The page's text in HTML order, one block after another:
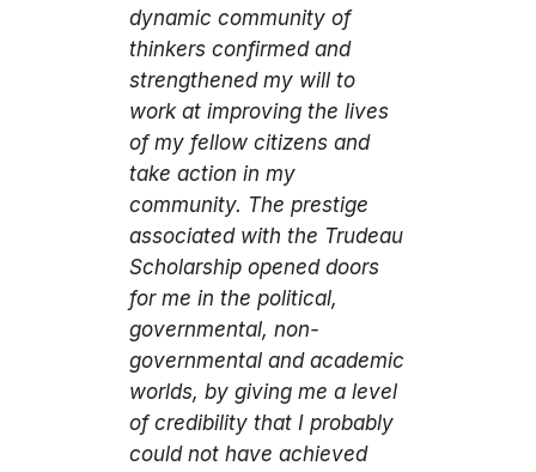
dynamic community of
thinkers confirmed and
strengthened my will to
work at improving the lives
of my fellow citizens and
take action in my
community. The prestige
associated with the Trudeau
Scholarship opened doors
for me in the political,
governmental, non-
governmental and academic
worlds, by giving me a level
of credibility that I probably
could not have achieved